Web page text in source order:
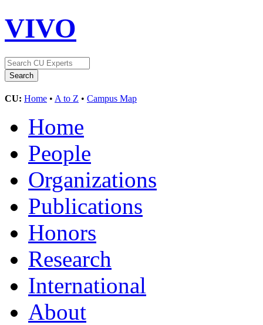
VIVO
CU: Home • A to Z • Campus Map
Home
People
Organizations
Publications
Honors
Research
International
About